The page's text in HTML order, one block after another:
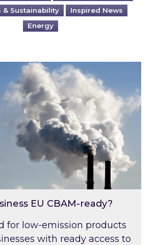
& Sustainability
Inspired News
Energy
EU CBAM-ready?
EU CBAM-ready?
for low-emission products
with ready access to